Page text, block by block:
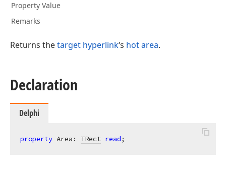
Property Value
Remarks
Returns thetarget hyperlink‘s hot area.
Declaration
Delphi
property Area: TRect read;